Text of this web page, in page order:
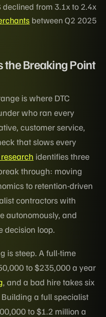
declined from 3.1x to 2.4x
between Q2 2025
Breaking Point
is where DTC
who ran every
customer service,
that slows every
identifies three
through: moving
to retention-driven
contractors with
autonomously, and
decision loop.
is steep. A full-time
to $235,000 a year
, and a bad hire takes six
a full specialist
to $1.2 million a